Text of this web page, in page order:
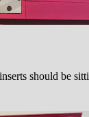
should be